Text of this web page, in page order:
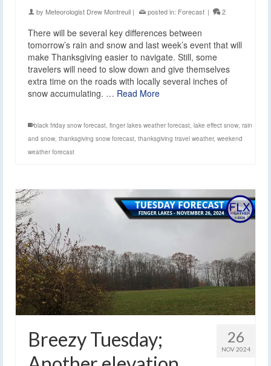
by Meteorologist Drew Montreuil | posted in: Forecast | 2
There will be several key differences between
tomorrow’s rain and snow and last week’s event that will
make Thanksgiving easier to navigate. Still, some
travelers will need to slow down and give themselves
extra time on the roads with locally several inches of
snow accumulating. … Read More
black friday snow forecast, finger lakes weather forecast, lake effect snow, rain
and snow, thanksgiving snow forecast, thanksgiving travel weather, weekend
weather forecast
26
NOV 2024
Breezy Tuesday;